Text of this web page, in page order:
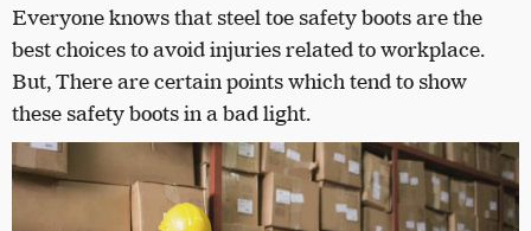
Everyone knows that steel toe safety boots are the
best choices to avoid injuries related to workplace.
But,There are certain points which tend to show
these safety boots in a bad light.